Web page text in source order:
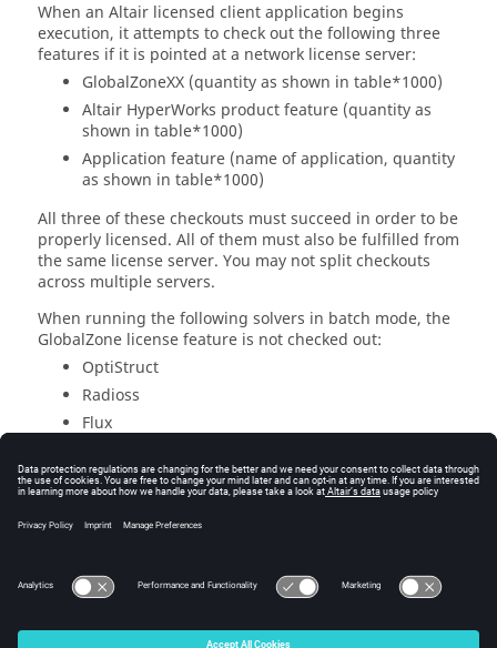
When an Altair licensed client application begins
execution, it attempts to check out the following three
features if it is pointed at a network license server:
GlobalZoneXX (quantity as shown in table*1000)
Altair HyperWorks product feature (quantity as
shown in table*1000)
Application feature (name of application, quantity
as shown in table*1000)
All three of these checkouts must succeed in order to be
properly licensed. All of them must also be fulfilled from
the same license server. You may not split checkouts
across multiple servers.
When running the following solvers in batch mode, the
GlobalZone license feature is not checked out:
OptiStruct
Radioss
Flux
AcuSolve
MotionSolve